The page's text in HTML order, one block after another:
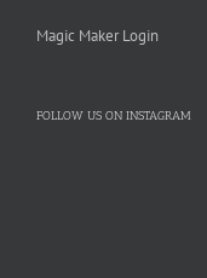
Magic Maker Login
FOLLOW US ON INSTAGRAM